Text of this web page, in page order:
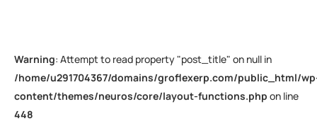
Warning: Attempt to read property "post_title" on null in
/home/u291704367/domains/groflexerp.com/public_html/
content/themes/neuros/core/layout-functions.php on line
448